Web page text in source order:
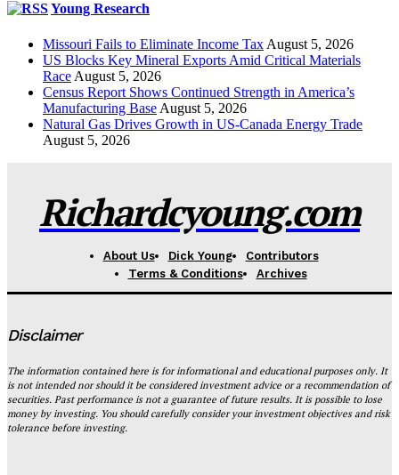
Young Research
Missouri Fails to Eliminate Income Tax August 5, 2026
US Blocks Key Mineral Exports Amid Critical Materials
Race August 5, 2026
Census Report Shows Continued Strength in America’s
Manufacturing Base August 5, 2026
Natural Gas Drives Growth in US-Canada Energy Trade
August 5, 2026
Richardcyoung.com
About Us Dick Young
Contributors
Terms & Conditions
Archives
Disclaimer
The information contained here is for informational and educational purposes only. It
is not intended nor should it be considered investment advice or a recommendation of
securities. Past performance is not a guarantee of future results. It is possible to lose
money by investing. You should carefully consider your investment objectives and risk
tolerance before investing.